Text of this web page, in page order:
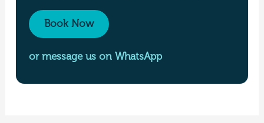
Book Now
or message us on WhatsApp